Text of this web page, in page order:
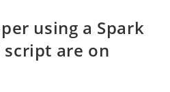
using a Spark
script are on